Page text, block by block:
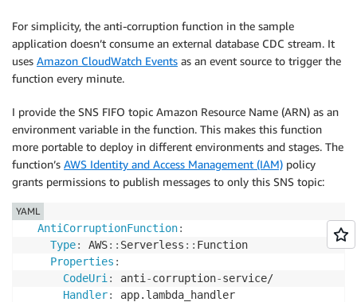
For simplicity, the anti-corruption function in the sample
application doesn’t consume an external database CDC stream. It
uses Amazon CloudWatch Events as an event source to trigger the
function every minute.
I provide the SNS FIFO topic Amazon Resource Name (ARN) as an
environment variable in the function. This makes this function
more portable to deploy in different environments and stages. The
function’s AWS Identity and Access Management (IAM) policy
grants permissions to publish messages to only this SNS topic:
AntiCorruptionFunction:
Type: AWS: : Serverless : : Function
Properties :
CodeUri : anti -corruption-service/
Handler:
app.lambda_handler
YAML